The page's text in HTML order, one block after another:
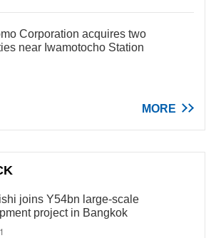
Corporation acquires two
near Iwamotocho Station
MORE
joins Y54bn large-scale
project in Bangkok